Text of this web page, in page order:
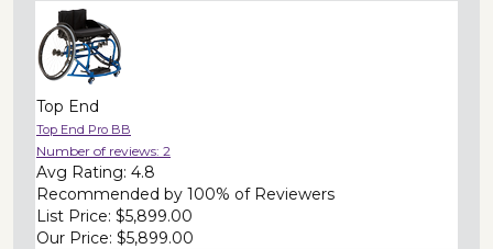
Top End
Top End Pro BB
Number of reviews: 2
Avg Rating: 4.8
Recommended by 100% of Reviewers
List Price: $5,899.00
Our Price: $5,899.00